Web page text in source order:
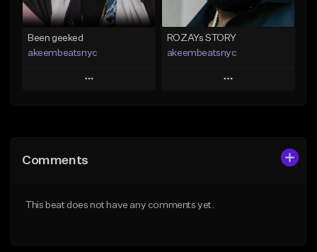
Find similar
Been geeked
akeembeatsnyc
Play
Like Beat
ROZAYs STORY
akeembeatsnyc
Play
Comments
This beat does not have any comments yet.